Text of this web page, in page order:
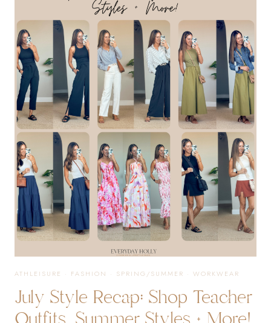
BEST
SELLERS
FROM
JULY
ATHLEISURE · FASHION · SPRING/SUMMER · WORKWEAR
July Style Recap: Shop Teacher